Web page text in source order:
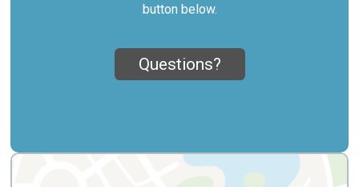
button below.
Questions?